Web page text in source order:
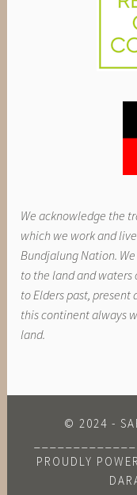
We acknowledge the
which we work and
Bundjalung Nation.
to the land and waters
to Elders past,
this continent always
land.
© 2024 -
PROUDLY